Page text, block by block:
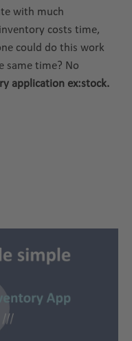
with much
costs time,
could do this work
same time? No
application ex:stock.